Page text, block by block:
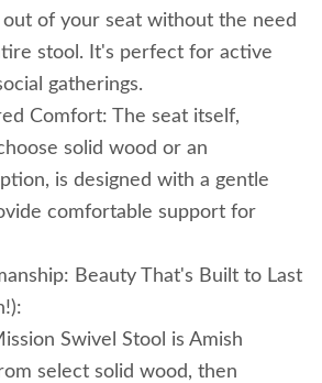
of your seat without the need
stool. It's perfect for active
gatherings.
Comfort: The seat itself,
solid wood or an
is designed with a gentle
comfortable support for
Beauty That's Built to Last
Swivel Stool is Amish
select solid wood, then